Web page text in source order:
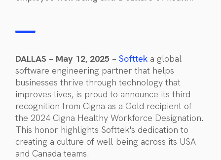
DALLAS – May 12, 2025 – Softtek a global
software engineering partner that helps
businesses thrive through technology that
improves lives, is proud to announce its third
recognition from Cigna as a Gold recipient of
the 2024 Cigna Healthy Workforce Designation.
This honor highlights Softtek's dedication to
creating a culture of well-being across its USA
and Canada teams.